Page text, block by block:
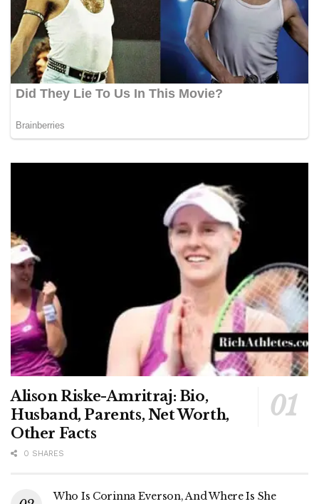
Alison Riske-Amritraj: Bio,
Husband, Parents, Net Worth,
Other Facts
0 SHARES
Who Is Corinna Everson, And Where Is She